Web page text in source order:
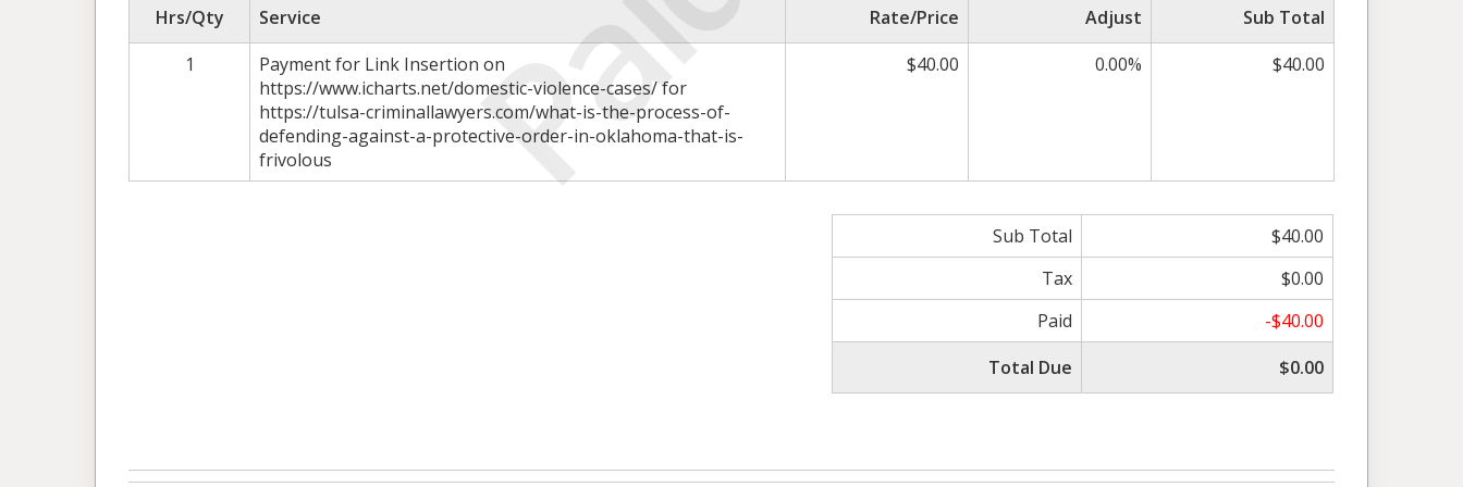
Hrs/Qty Service Rate/Price Adjust
Sub Total
1
Payment for Link Insertion on
https://www.icharts.net/domestic-violence-cases/ for
https://tulsa-criminallawyers.com/what-is-the-process-of-
defending-against-a-protective-order-in-oklahoma-that-is-
frivolous
$40.00 0.00% $40.00
Sub Total
$40.00
Tax
$0.00
Paid
-$40.00
Total Due
$0.00